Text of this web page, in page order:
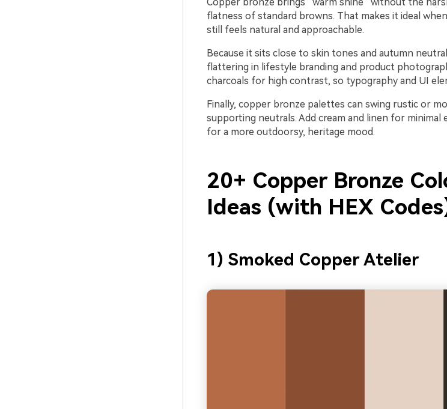
flatness of standard browns. That makes it ideal
still feels natural and approachable.
Because it sits close to skin tones and autumn
flattering in lifestyle branding and product
charcoals for high contrast, so typography and UI
Finally, copper bronze palettes can swing rustic or
supporting neutrals. Add cream and linen for minimal
for a more outdoorsy, heritage mood.
20+ Copper Bronze
Ideas (with HEX
1) Smoked Copper Atelier